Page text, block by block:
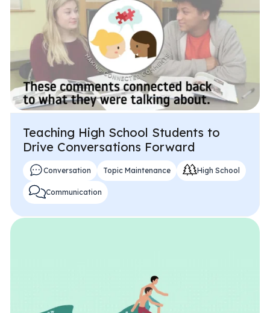
Teaching High School Students to
Drive Conversations Forward
Conversation Topic Maintenance High School
Communication